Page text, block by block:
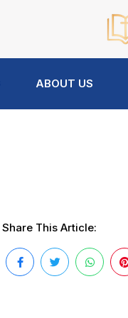
ABOUT US
Share This Article: